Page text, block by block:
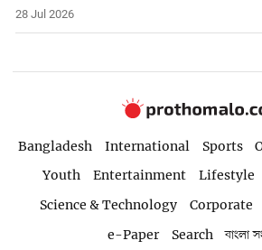
28 Jul 2026
Bangladesh International Sports
Youth
Entertainment Lifestyle
Science & Technology
Corporate
e-Paper
Search বাংলা